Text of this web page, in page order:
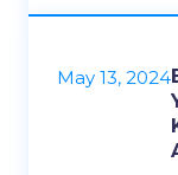
May 13, 2024